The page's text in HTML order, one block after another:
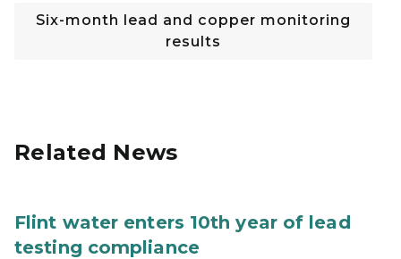
Six-month lead and copper monitoring
results
Related News
Flint water enters 10th year of lead
testing compliance